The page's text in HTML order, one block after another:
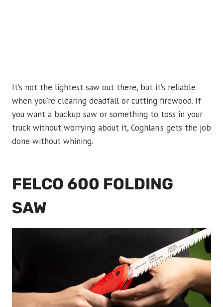
It’s not the lightest saw out there, but it’s reliable
when you’re clearing deadfall or cutting firewood. If
you want a backup saw or something to toss in your
truck without worrying about it, Coghlan’s gets the job
done without whining.
FELCO 600 FOLDING
SAW